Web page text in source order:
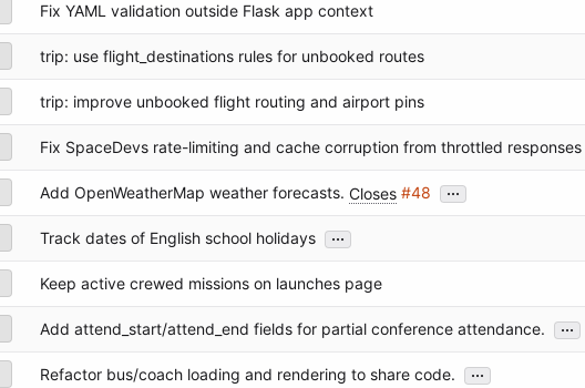
Fix YAML validation outside Flask app context
trip: use flight_destinations rules for unbooked routes
trip: improve unbooked flight routing and airport pins
Fix SpaceDevs rate-limiting and cache corruption from throttled responses
Add OpenWeatherMap weather forecasts. Closes #48 ...
Track dates of English school holidays ...
Keep active crewed missions on launches page
Add attend_start/attend_end fields for partial conference attendance. ...
Refactor bus/coach loading and rendering to share code. ...